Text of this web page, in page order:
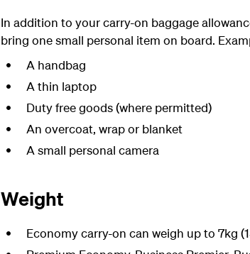
In addition to your carry-on baggage
bring one small personal item on board.
A handbag
A thin laptop
Duty free goods (where permitted)
An overcoat, wrap or blanket
A small personal camera
Weight
Economy carry-on can weigh up to 7kg